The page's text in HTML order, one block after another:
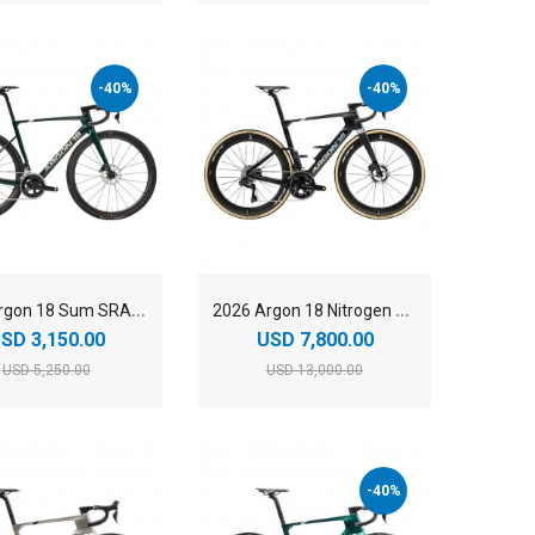
-40%
2
025 Argon 18 Sum SRAM Rival AXS Carbon Lightweight Aero Road Bike
3,150.00
USD 5,250.00
-40%
2
026 Argon 18 Nitrogen Pro Shimano Dura-Ace Di2 Carbon Aero Road Bike
USD 7,800.00
USD 13,000.00
-40%